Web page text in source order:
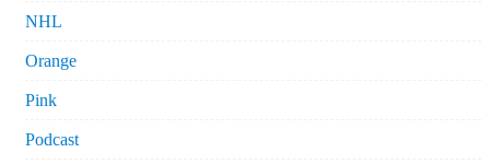
NHL
Orange
Pink
Podcast